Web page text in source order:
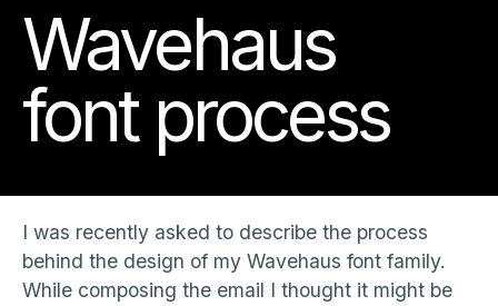
Wavehaus
font process
I was recently asked to describe the process
behind the design of my Wavehaus font family.
While composing the email I thought it might be